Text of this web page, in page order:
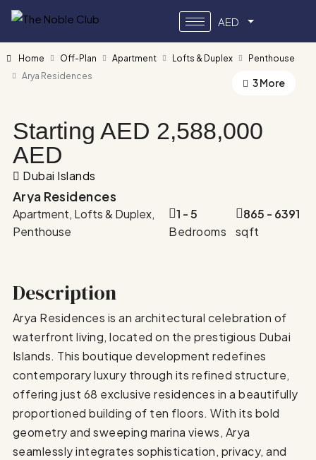
AED
Home Off-Plan Apartment Lofts & Duplex
Penthouse
Arya Residences
3 More
Starting AED 2,588,000
AED
Dubai Islands
Arya Residences
Apartment, Lofts & Duplex,
Penthouse
Bedrooms
1 - 5
sqft
865 - 6391
Description
Arya Residences is an architectural celebration of
waterfront living, located on the prestigious Dubai
Islands. This boutique development redefines
contemporary luxury through its refined structure,
offering just 68 exclusive residences in a beautifully
proportioned building of ten floors. With its bold
geometry and sweeping marina views, Arya
seamlessly integrates sophistication, privacy, and